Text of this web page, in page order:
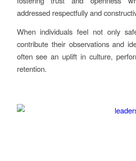
addressed respectfully and
When individuals feel not only
contribute their observations and
often see an uplift in culture,
retention.